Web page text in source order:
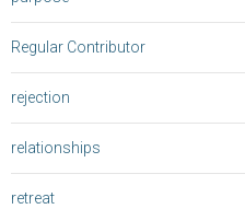
Regular Contributor
rejection
relationships
retreat